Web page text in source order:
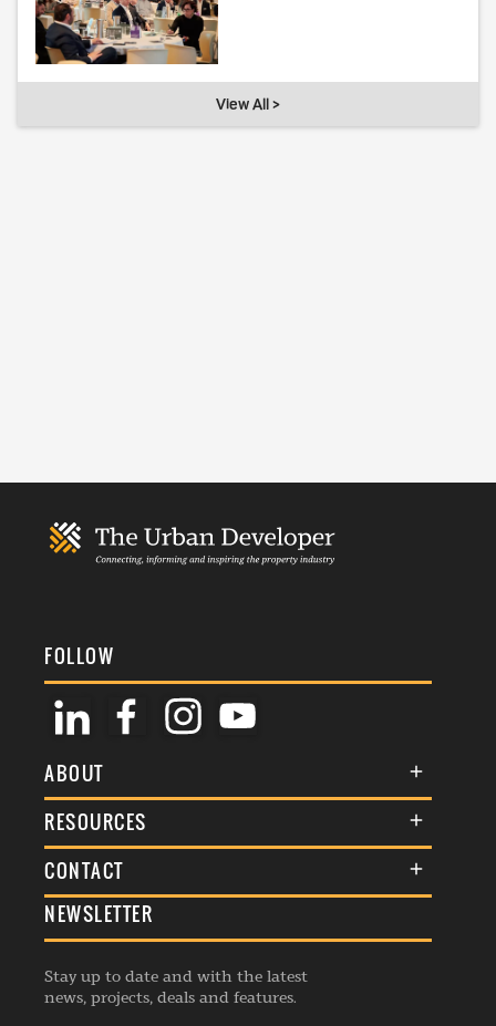
View All >
FOLLOW
ABOUT
About Us
Membership
Events
Listings
RESOURCES
Terms & Conditions
Commenting Policy
Republishing Guidelines
Editorial Charter
CONTACT
General Enquiries
Advertise
Contribution Enquiry
NEWSLETTER
Stay up to date and with the latest
news, projects, deals and features.